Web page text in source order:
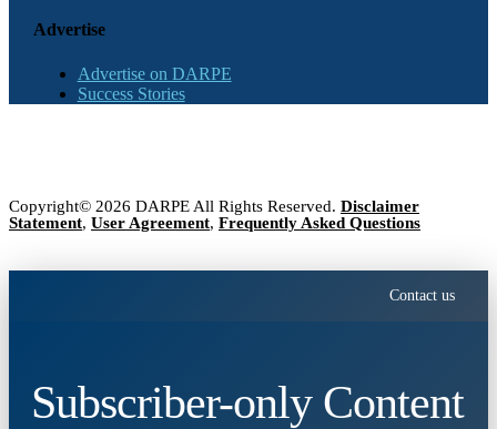
Advertise
Advertise on DARPE
Success Stories
Copyright© 2026 DARPE All Rights Reserved. Disclaimer
Statement, User Agreement, Frequently Asked Questions
Contact us
Subscriber-only Content